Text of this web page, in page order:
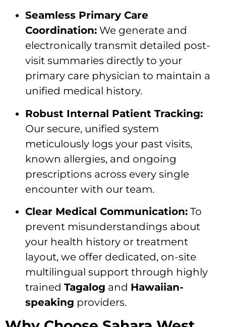
Seamless Primary Care
Coordination: We generate and
electronically transmit detailed post-
visit summaries directly to your
primary care physician to maintain a
unified medical history.
Robust Internal Patient Tracking:
Our secure, unified system
meticulously logs your past visits,
known allergies, and ongoing
prescriptions across every single
encounter with our team.
Clear Medical Communication: To
prevent misunderstandings about
your health history or treatment
layout, we offer dedicated, on-site
multilingual support through highly
trained Tagalog and Hawaiian-
speaking providers.